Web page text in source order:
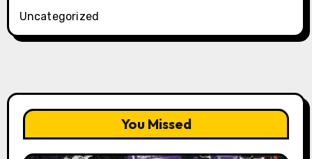
Uncategorized
You Missed